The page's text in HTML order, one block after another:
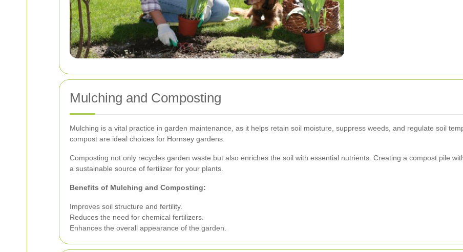
Mulching and Composting
Mulching is a vital practice in garden maintenance, as it helps retain soil moisture, suppress weeds, and regulate soil
compost are ideal choices for Hornsey gardens.
Composting not only recycles garden waste but also enriches the soil with essential nutrients. Creating a compost pile
a sustainable source of fertilizer for your plants.
Benefits of Mulching and Composting:
Improves soil structure and fertility.
Reduces the need for chemical fertilizers.
Enhances the overall appearance of the garden.